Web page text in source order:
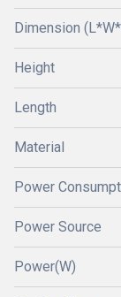
Dimension
Height
Length
Material
Power
Power Source
Power(W)